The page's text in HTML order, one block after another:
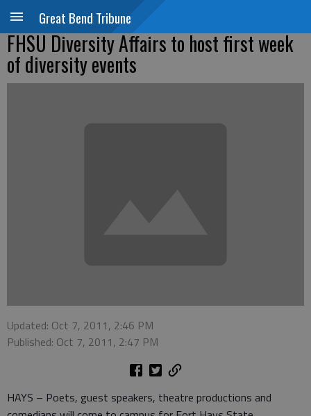
Great Bend Tribune
FHSU Diversity Affairs to host first week
of diversity events
Updated: Oct 7, 2011, 2:46 PM
Published: Oct 7, 2011, 2:47 PM
HAYS – Poets, guest speakers, theatre productions and